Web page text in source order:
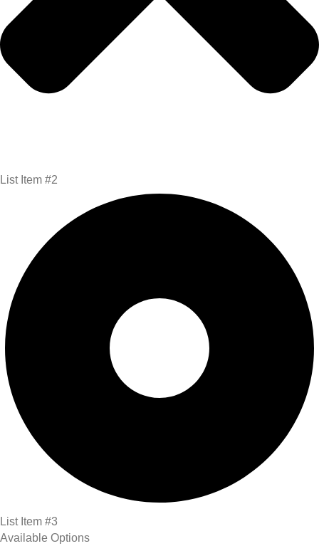
List Item #2
List Item #3
Available Options